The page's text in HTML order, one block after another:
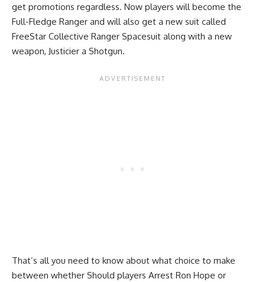
get promotions regardless. Now players will become the
Full-Fledge Ranger and will also get a new suit called
FreeStar Collective Ranger Spacesuit along with a new
weapon, Justicier a Shotgun.
That’s all you need to know about what choice to make
between whether Should players Arrest Ron Hope or